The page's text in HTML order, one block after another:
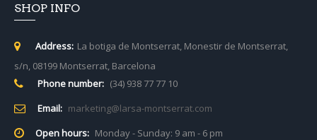
SHOP INFO
Address: La botiga de Montserrat, Monestir de Montserrat,
s/n, 08199 Montserrat, Barcelona
Phone number: (34) 938 77 77 10
Email: marketing@larsa-montserrat.com
Open hours: Monday - Sunday: 9 am - 6 pm